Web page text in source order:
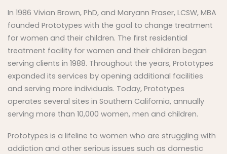
In 1986 Vivian Brown, PhD, and Maryann Fraser, LCSW, MBA
founded Prototypes with the goal to change treatment
for women and their children. The first residential
treatment facility for women and their children began
serving clients in 1988. Throughout the years, Prototypes
expanded its services by opening additional facilities
and serving more individuals. Today, Prototypes
operates several sites in Southern California, annually
serving more than 10,000 women, men and children.
Prototypes is a lifeline to women who are struggling with
addiction and other serious issues such as domestic